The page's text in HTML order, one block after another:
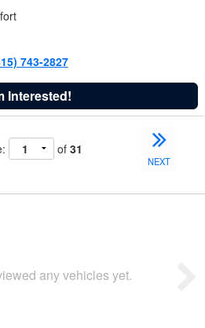
743-2827
Interested!
of 31
NEXT
any vehicles yet.